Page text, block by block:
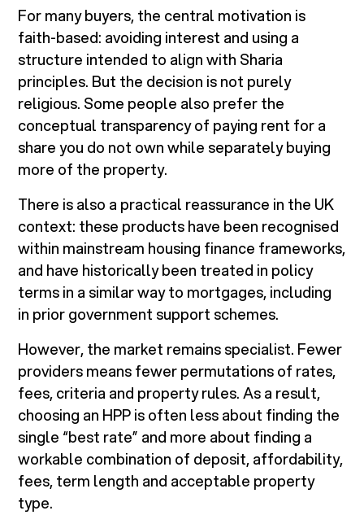
For many buyers, the central motivation is
faith-based: avoiding interest and using a
structure intended to align with Sharia
principles. But the decision is not purely
religious. Some people also prefer the
conceptual transparency of paying rent for a
share you do not own while separately buying
more of the property.
There is also a practical reassurance in the UK
context: these products have been recognised
within mainstream housing finance frameworks,
and have historically been treated in policy
terms in a similar way to mortgages, including
in prior government support schemes.
However, the market remains specialist. Fewer
providers means fewer permutations of rates,
fees, criteria and property rules. As a result,
choosing an HPP is often less about finding the
single “best rate” and more about finding a
workable combination of deposit, affordability,
fees, term length and acceptable property
type.